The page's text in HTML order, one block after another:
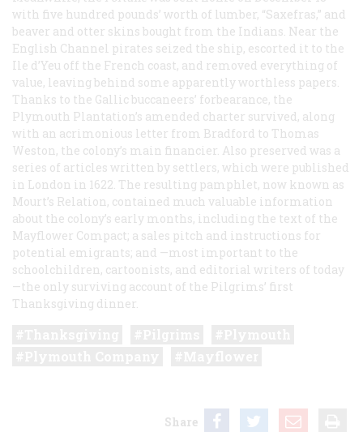
with five hundred pounds’ worth of lumber, “Saxefras,” and
beaver and otter skins bought from the Indians. Near the
English Channel pirates seized the ship, escorted it to the
Ile d’Yeu off the French coast, and removed everything of
value, leaving behind some apparently worthless papers.
Thanks to the Gallic buccaneers’ forbearance, the
Plymouth Plantation’s amended charter survived, along
with an acrimonious letter from Bradford to Thomas
Weston, the colony’s main financier. Also preserved was a
series of articles written by settlers, which were published
in London in 1622. The resulting pamphlet, now known as
Mourt’s Relation, contained much valuable information
about the colony’s early months, including the text of the
Mayflower Compact; a sales pitch and instructions for
potential emigrants; and —most important to the
schoolchildren, cartoonists, and editorial writers of today
—the only surviving account of the Pilgrims’ first
Thanksgiving dinner.
Share